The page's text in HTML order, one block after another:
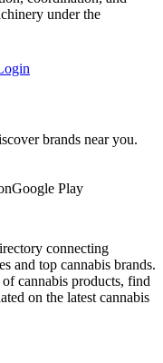
under the
brands near you.
Google Play
connecting
and top cannabis brands.
cannabis products, find
on the latest cannabis